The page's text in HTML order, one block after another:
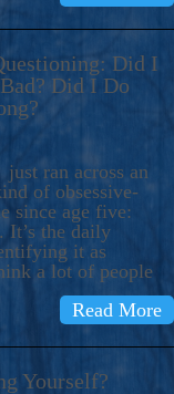
Did I
Did I Do
ran across an
of obsessive-
since age five:
It’s the daily
it as
a lot of people
Read More
Yourself?